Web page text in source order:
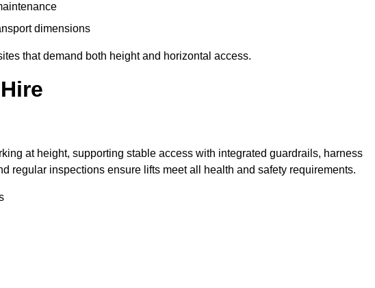
dimensions
that demand both height and horizontal access.
at height, supporting stable access with integrated guardrails, harness
regular inspections ensure lifts meet all health and safety requirements.